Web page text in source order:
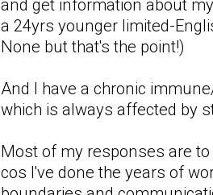
and get information about
a 24yrs younger limited-
None but that's the point!)
And I have a chronic
which is always affected by
Most of my responses are
cos I've done the years of